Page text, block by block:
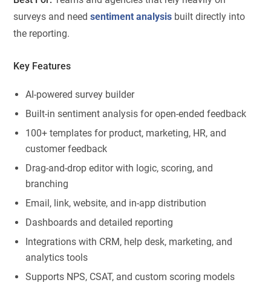
surveys and needsentiment analysis built directly into
the reporting.
Key Features
AI-powered survey builder
Built-in sentiment analysis for open-ended feedback
100+ templates for product, marketing, HR, and
customer feedback
Drag-and-drop editor with logic, scoring, and
branching
Email, link, website, and in-app distribution
Dashboards and detailed reporting
Integrations with CRM, help desk, marketing, and
analytics tools
Supports NPS, CSAT, and custom scoring models